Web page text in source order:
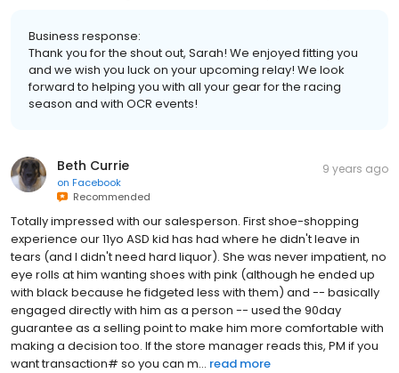
Business response:
Thank you for the shout out, Sarah! We enjoyed fitting you
and we wish you luck on your upcoming relay! We look
forward to helping you with all your gear for the racing
season and with OCR events!
Beth Currie
on Facebook
Recommended
9 years ago
Totally impressed with our salesperson. First shoe-shopping
experience our 11yo ASD kid has had where he didn't leave in
tears (and I didn't need hard liquor). She was never impatient, no
eye rolls at him wanting shoes with pink (although he ended up
with black because he fidgeted less with them) and -- basically
engaged directly with him as a person -- used the 90day
guarantee as a selling point to make him more comfortable with
making a decision too. If the store manager reads this, PM if you
want transaction# so you can m... read more